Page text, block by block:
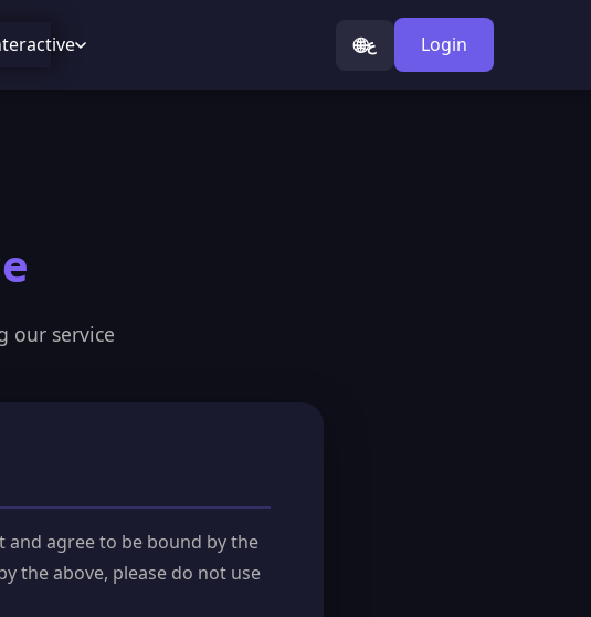
🌐ع Login
our service
and agree to be bound by the
the above, please do not use